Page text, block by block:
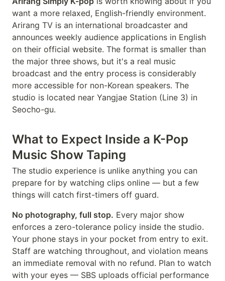
want a more relaxed, English-friendly environment.
Arirang TV is an international broadcaster and
announces weekly audience applications in English
on their official website. The format is smaller than
the major three shows, but it's a real music
broadcast and the entry process is considerably
more accessible for non-Korean speakers. The
studio is located near Yangjae Station (Line 3) in
Seocho-gu.
What to Expect Inside a K-Pop
Music Show Taping
The studio experience is unlike anything you can
prepare for by watching clips online — but a few
things will catch first-timers off guard.
No photography, full stop. Every major show
enforces a zero-tolerance policy inside the studio.
Your phone stays in your pocket from entry to exit.
Staff are watching throughout, and violation means
an immediate removal with no refund. Plan to watch
with your eyes — SBS uploads official performance